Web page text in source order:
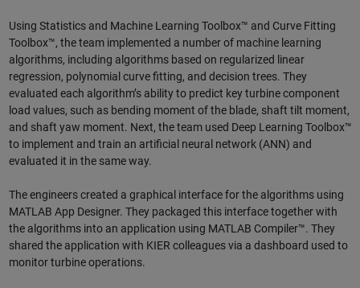
Using Statistics and Machine Learning Toolbox™ and Curve Fitting
Toolbox™, the team implemented a number of machine learning
algorithms, including algorithms based on regularized linear
regression, polynomial curve fitting, and decision trees. They
evaluated each algorithm’s ability to predict key turbine component
load values, such as bending moment of the blade, shaft tilt moment,
and shaft yaw moment. Next, the team used Deep Learning Toolbox™
to implement and train an artificial neural network (ANN) and
evaluated it in the same way.
The engineers created a graphical interface for the algorithms using
MATLAB App Designer. They packaged this interface together with
the algorithms into an application using MATLAB Compiler™. They
shared the application with KIER colleagues via a dashboard used to
monitor turbine operations.